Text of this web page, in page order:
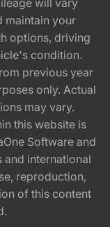
maintain your
options, driving
condition.
previous year
only. Actual
may vary.
this website is
Software and
and international
reproduction,
of this content